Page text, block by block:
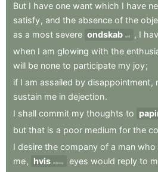
But I have one want which I have
satisfy, and the absence of the
as a most severe ondskab evil , I
when I am glowing with the
will be none to participate my joy;
if I am assailed by disappointment,
sustain me in dejection.
I shall commit my thoughts to
but that is a poor medium for the
I desire the company of a man who
me, hvis whose eyes would reply to